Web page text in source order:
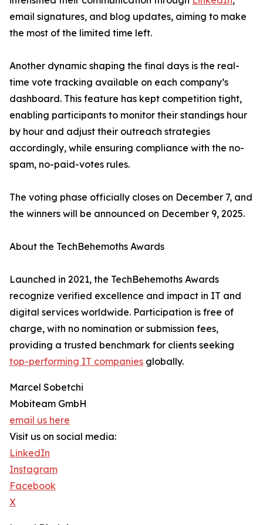
email signatures, and blog updates, aiming to make
the most of the limited time left.
Another dynamic shaping the final days is the real-
time vote tracking available on each company’s
dashboard. This feature has kept competition tight,
enabling participants to monitor their standings hour
by hour and adjust their outreach strategies
accordingly, while ensuring compliance with the no-
spam, no-paid-votes rules.
The voting phase officially closes on December 7, and
the winners will be announced on December 9, 2025.
About the TechBehemoths Awards
Launched in 2021, the TechBehemoths Awards
recognize verified excellence and impact in IT and
digital services worldwide. Participation is free of
charge, with no nomination or submission fees,
providing a trusted benchmark for clients seeking
top-performing IT companies globally.
Marcel Sobetchi
Mobiteam GmbH
email us here
Visit us on social media:
LinkedIn
Instagram
Facebook
X